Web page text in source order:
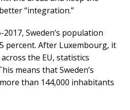
“integration.”
Sweden’s population
percent. After Luxembourg, it
the EU, statistics
means that Sweden’s
than 144,000 inhabitants